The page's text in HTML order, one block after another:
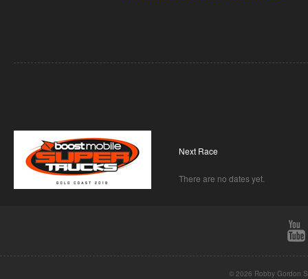
Next Race
There are no dates yet.
© 2026 Robby Gordon